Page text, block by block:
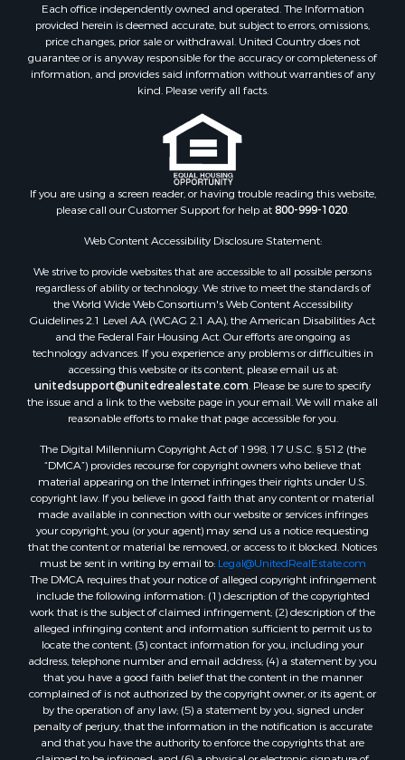
Each office independently owned and operated. The Information
provided herein is deemed accurate, but subject to errors, omissions,
price changes, prior sale or withdrawal. United Country does not
guarantee or is anyway responsible for the accuracy or completeness of
information, and provides said information without warranties of any
kind. Please verify all facts.
If you are using a screen reader, or having trouble reading this website,
please call our Customer Support for help at800-999-1020.
Web Content Accessibility Disclosure Statement:
We strive to provide websites that are accessible to all possible persons
regardless of ability or technology. We strive to meet the standards of
the World Wide Web Consortium's Web Content Accessibility
Guidelines 2.1 Level AA (WCAG 2.1 AA), the American Disabilities Act
and the Federal Fair Housing Act. Our efforts are ongoing as
technology advances. If you experience any problems or difficulties in
accessing this website or its content, please email us at:
unitedsupport@unitedrealestate.com. Please be sure to specify
the issue and a link to the website page in your email. We will make all
reasonable efforts to make that page accessible for you.
The Digital Millennium Copyright Act of 1998, 17 U.S.C. § 512 (the
“DMCA”) provides recourse for copyright owners who believe that
material appearing on the Internet infringes their rights under U.S.
copyright law. If you believe in good faith that any content or material
made available in connection with our website or services infringes
your copyright, you (or your agent) may send us a notice requesting
that the content or material be removed, or access to it blocked. Notices
must be sent in writing by email to: Legal@UnitedRealEstate.com
The DMCA requires that your notice of alleged copyright infringement
include the following information: (1) description of the copyrighted
work that is the subject of claimed infringement; (2) description of the
alleged infringing content and information sufficient to permit us to
locate the content; (3) contact information for you, including your
address, telephone number and email address; (4) a statement by you
that you have a good faith belief that the content in the manner
complained of is not authorized by the copyright owner, or its agent, or
by the operation of any law; (5) a statement by you, signed under
penalty of perjury, that the information in the notification is accurate
and that you have the authority to enforce the copyrights that are